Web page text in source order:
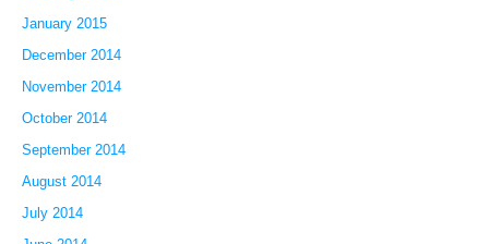
January 2015
December 2014
November 2014
October 2014
September 2014
August 2014
July 2014